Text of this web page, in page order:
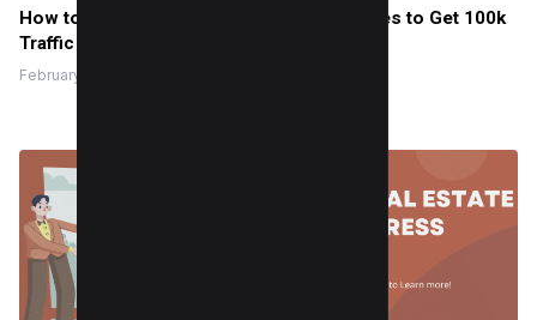
How to do Keyword Research for New Sites to Get 100k
Traffic (Template Inside)
February 14, 2024